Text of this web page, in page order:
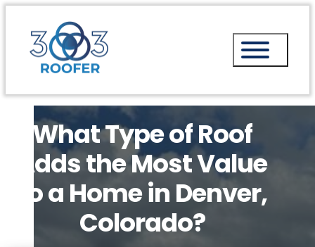
What Type of Roof
Adds the Most Value
to a Home in Denver,
Colorado?